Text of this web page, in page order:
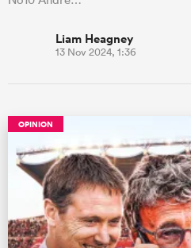
Liam Heagney
13 Nov 2024, 1:36
OPINION